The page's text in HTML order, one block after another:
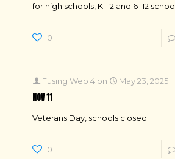
for high schools, K–12 and 6–12
0
Fusing Web 4 on May 23, 2025
NOV 11
Veterans Day, schools closed
0